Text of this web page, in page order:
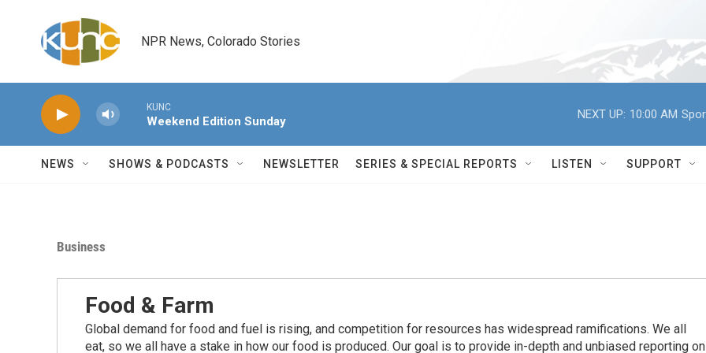
NPR News, Colorado Stories
KUNC
Weekend Edition Sunday
NEXT UP: 10:00 AM
NEWS SHOWS & PODCASTS NEWSLETTER SERIES & SPECIAL REPORTS LISTEN SUPPORT
Business
Food & Farm
Global demand for food and fuel is rising, and competition for resources has widespread ramiﬁcations. We all
eat, so we all have a stake in how our food is produced. Our goal is to provide in-depth and unbiased reporting on